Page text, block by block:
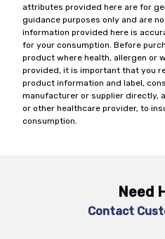
attributes provided here are for
guidance purposes only and are
information provided here is
for your consumption. Before
product where health, allergen or
provided, it is important that you
product information and label,
manufacturer or supplier directly,
or other healthcare provider, to
consumption.
Need
Contact